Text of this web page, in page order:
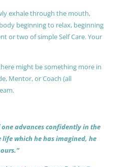
exhale through the mouth,
beginning to relax, beginning
or two of simple Self Care. Your
might be something more in
Mentor, or Coach (all
advances confidently in the
which he has imagined, he